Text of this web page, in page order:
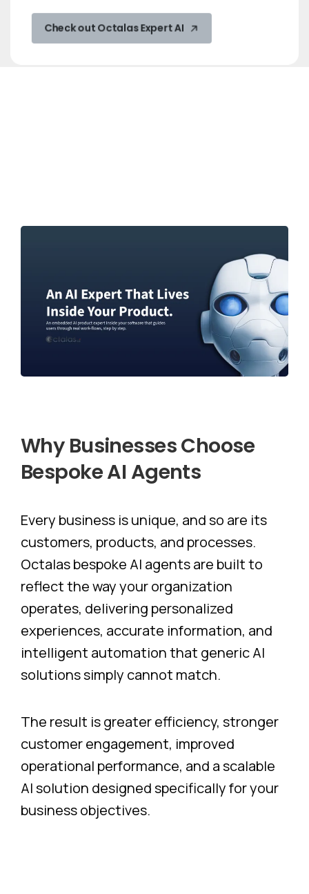
Check out Octalas Expert AI
Why BusinessesChoose
BespokeAI Agents
Every business is unique, and so are its
customers, products, and processes.
Octalas bespoke AI agents are built to
reflect the way your organization
operates, delivering personalized
experiences, accurate information, and
intelligent automation that generic AI
solutions simply cannot match.
The result is greater efficiency, stronger
customer engagement, improved
operational performance, and a scalable
AI solution designed specifically for your
business objectives.